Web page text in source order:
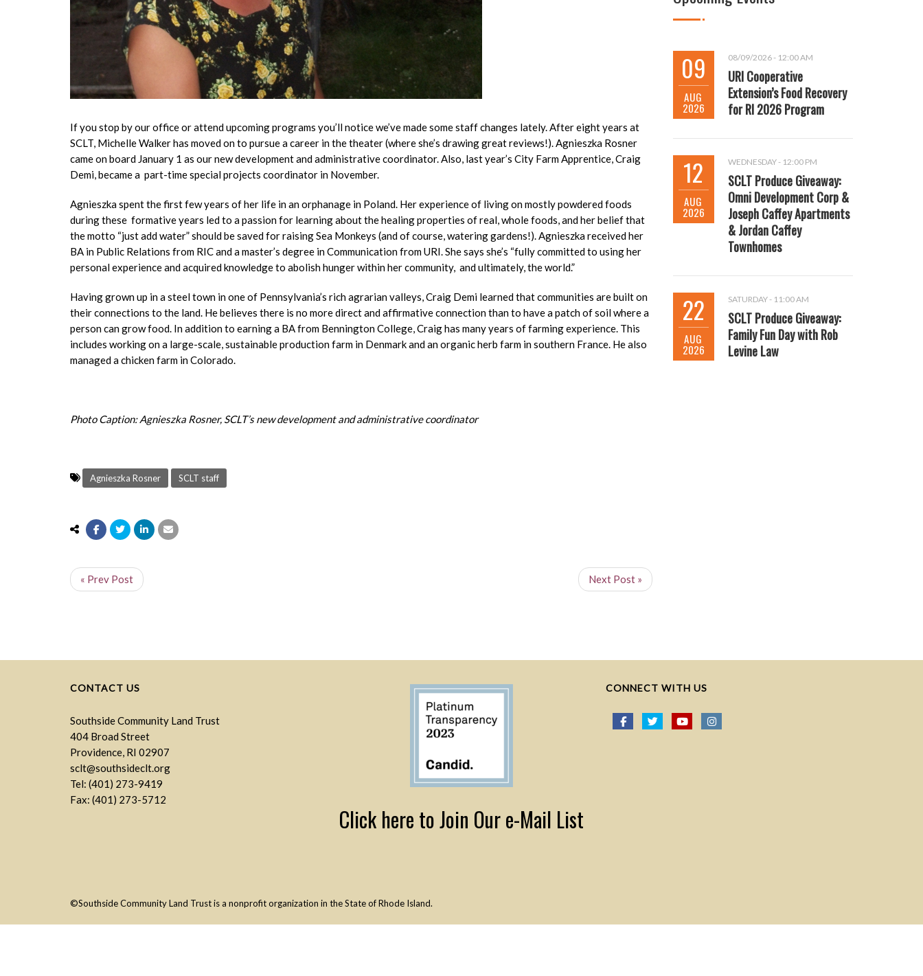
If you stop by our office or attend upcoming programs you’ll notice we’ve made some staff changes lately. After eight years at
SCLT, Michelle Walker has moved on to pursue a career in the theater (where she’s drawing great reviews!). Agnieszka Rosner
came on board January 1 as our new development and administrative coordinator. Also, last year’s City Farm Apprentice, Craig
Demi, became a part-time special projects coordinator in November.
Agnieszka spent the first few years of her life in an orphanage in Poland. Her experience of living on mostly powdered foods
during these formative years led to a passion for learning about the healing properties of real, whole foods, and her belief that
the motto “just add water” should be saved for raising Sea Monkeys (and of course, watering gardens!). Agnieszka received her
BA in Public Relations from RIC and a master’s degree in Communication from URI. She says she’s “fully committed to using her
personal experience and acquired knowledge to abolish hunger within her community, and ultimately, the world.”
Having grown up in a steel town in one of Pennsylvania’s rich agrarian valleys, Craig Demi learned that communities are built on
their connections to the land. He believes there is no more direct and affirmative connection than to have a patch of soil where a
person can grow food. In addition to earning a BA from Bennington College, Craig has many years of farming experience. This
includes working on a large-scale, sustainable production farm in Denmark and an organic herb farm in southern France. He also
managed a chicken farm in Colorado.
Photo Caption: Agnieszka Rosner, SCLT’s new development and administrative coordinator
Agnieszka Rosner SCLT staff
« Prev Post Next Post »
09
AUG
2026
08/09/2026 - 12:00 AM
URI Cooperative
Extension’s Food Recovery
for RI 2026 Program
12
AUG
2026
WEDNESDAY - 12:00 PM
SCLT Produce Giveaway:
Omni Development Corp &
Joseph Caffey Apartments
& Jordan Caffey
Townhomes
22
AUG
2026
SATURDAY - 11:00 AM
SCLT Produce Giveaway:
Family Fun Day with Rob
Levine Law
CONTACT US
Southside Community Land Trust
404 Broad Street
Providence, RI 02907
sclt@southsideclt.org
Tel: (401) 273-9419
Fax: (401) 273-5712
Click here to Join Our e-Mail List
CONNECT WITH US
©Southside Community Land Trust is a nonprofit organization in the State of Rhode Island.